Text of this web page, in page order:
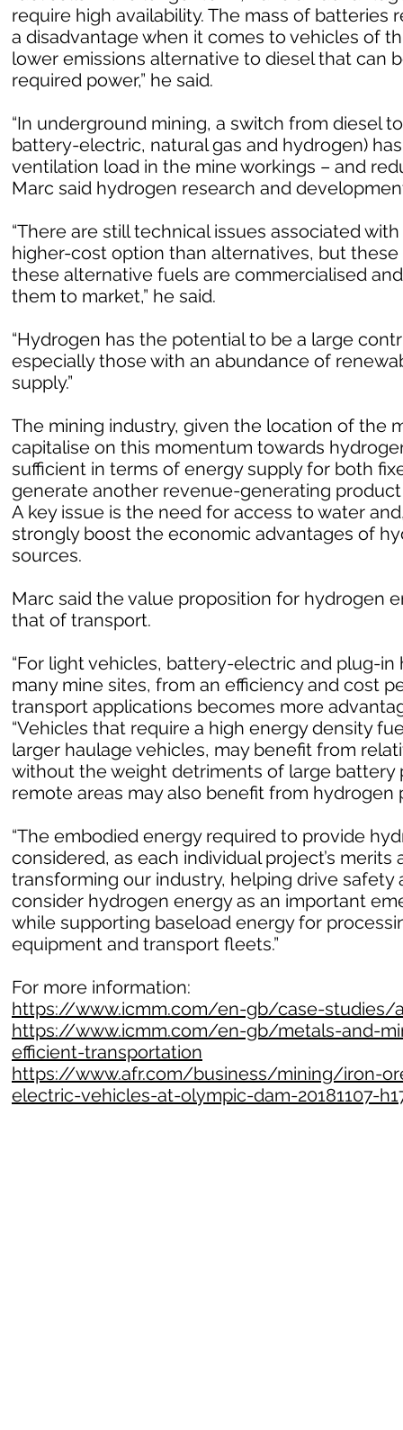
require high availability. The mass of
a disadvantage when it comes to vehicles of
lower emissions alternative to diesel that can
required power,” he said.
“In underground mining, a switch from diesel
battery-electric, natural gas and hydrogen)
ventilation load in the mine workings – and
Marc said hydrogen research and
“There are still technical issues associated
higher-cost option than alternatives, but
these alternative fuels are commercialised
them to market,” he said.
“Hydrogen has the potential to be a large
especially those with an abundance of
supply.”
The mining industry, given the location of the
capitalise on this momentum towards
sufficient in terms of energy supply for both
generate another revenue-generating
A key issue is the need for access to water
strongly boost the economic advantages of
sources.
Marc said the value proposition for hydrogen
that of transport.
“For light vehicles, battery-electric and plug-
many mine sites, from an efficiency and cost
transport applications becomes more
“Vehicles that require a high energy density
larger haulage vehicles, may benefit from
without the weight detriments of large battery
remote areas may also benefit from hydrogen
“The embodied energy required to provide
considered, as each individual project’s
transforming our industry, helping drive
consider hydrogen energy as an important
while supporting baseload energy for
equipment and transport fleets.”
For more information:
https://www.icmm.com/en-gb/case-
https://www.icmm.com/en-gb/metals-and-
efficient-transportation
https://www.afr.com/business/mining/iron-
electric-vehicles-at-olympic-dam-20181107-